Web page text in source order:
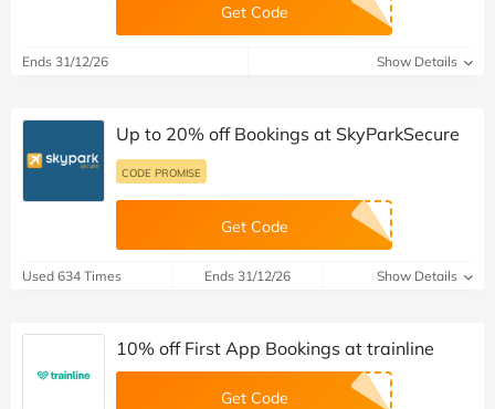
Get Code
Ends 31/12/26 Show Details
Up to 20% off Bookings at SkyParkSecure
CODE PROMISE
Get Code
Used 634 Times Ends 31/12/26 Show Details
10% off First App Bookings at trainline
Get Code